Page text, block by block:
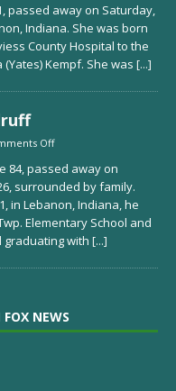
passed away on Saturday,
Indiana. She was born
County Hospital to the
Kempf. She was [...]
Off
84, passed away on
surrounded by family.
in Lebanon, Indiana, he
Elementary School and
graduating with [...]
NEWS